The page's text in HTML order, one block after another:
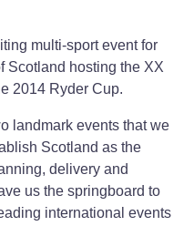
multi-sport event for
Scotland hosting the XX
2014 Ryder Cup.
landmark events that we
Scotland as the
delivery and
us the springboard to
international events